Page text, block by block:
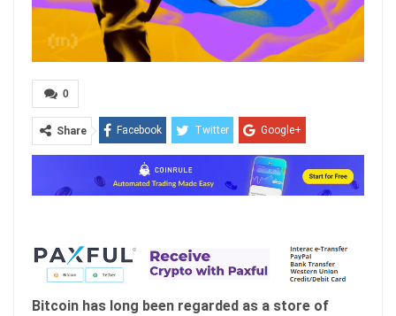
0
Share Facebook Twitter Google+
ReddIt Pinterest
Email
Bitcoin has long been regarded as a store of